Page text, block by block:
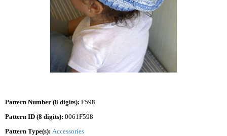
Pattern Number (8 digits): F598
Pattern ID (8 digits): 0061F598
Pattern Type(s): Accessories